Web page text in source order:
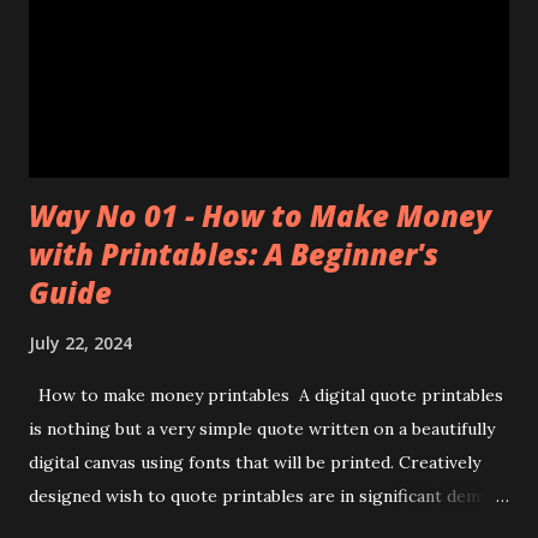
Way No 01 - How to Make Money
with Printables: A Beginner's
Guide
July 22, 2024
How to make money printables A digital quote printables
is nothing but a very simple quote written on a beautifully
digital canvas using fonts that will be printed. Creatively
designed wish to quote printables are in significant demand